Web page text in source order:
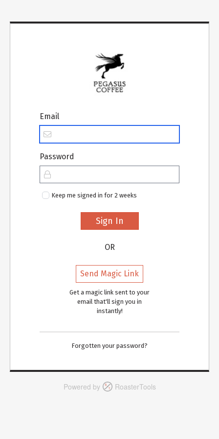
Email
Password
Keep me signed in for 2 weeks
OR
Send Magic Link
Get a magic link sent to your
email that'll sign you in
instantly!
Forgotten your password?
Powered by RoasterTools